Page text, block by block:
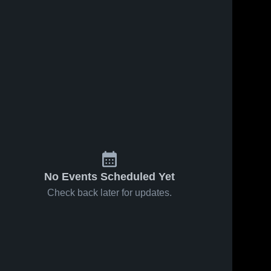
No Events Scheduled Yet
Check back later for updates.